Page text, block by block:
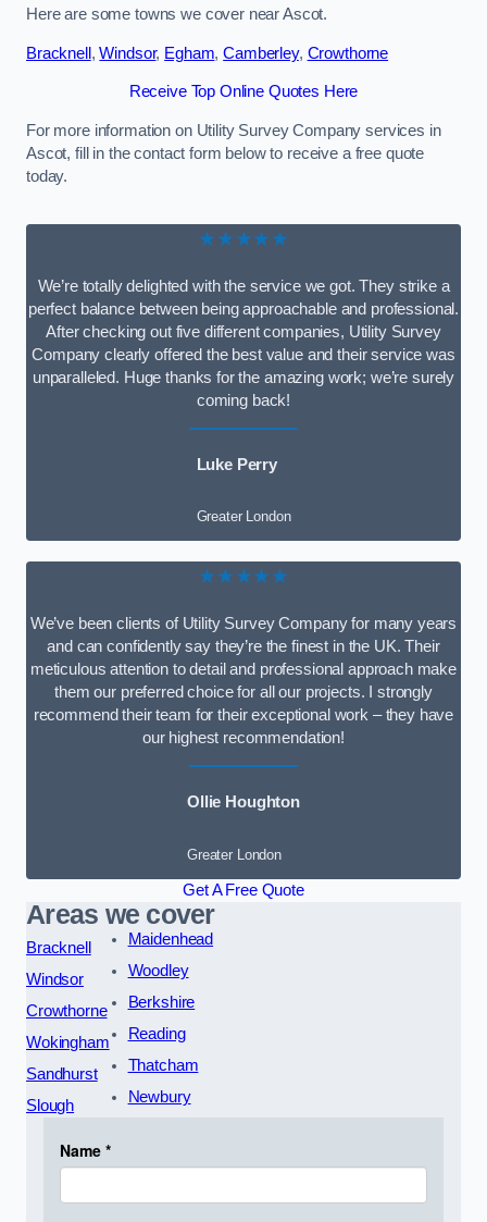
Here are some towns we cover near Ascot.
Bracknell ,Windsor, Egham,Camberley, Crowthorne
Receive Top Online Quotes Here
For more information on Utility Survey Company services in
Ascot, fill in the contact form below to receive a free quote
today.
★★★★★
We’re totally delighted with the service we got. They strike a
perfect balance between being approachable and professional.
After checking out five different companies, Utility Survey
Company clearly offered the best value and their service was
unparalleled. Huge thanks for the amazing work; we’re surely
coming back!
Luke Perry
Greater London
★★★★★
We’ve been clients of Utility Survey Company for many years
and can confidently say they’re the finest in the UK. Their
meticulous attention to detail and professional approach make
them our preferred choice for all our projects. I strongly
recommend their team for their exceptional work – they have
our highest recommendation!
Ollie Houghton
Greater London
Get A Free Quote
Areas we cover
Bracknell
Windsor
Crowthorne
Wokingham
Sandhurst
Slough
Maidenhead
Woodley
Berkshire
Reading
Thatcham
Newbury